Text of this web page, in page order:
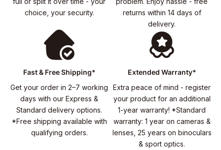
choice, your security.
returns within 14 days of
delivery.
Fast & Free Shipping*
Get your order in 2–7 working
days with our Express &
Standard delivery options.
*Free shipping available with
qualifying orders.
Extended Warranty*
Extra peace of mind - register
your product for an additional
1-year warranty! *Standard
warranty: 1 year on cameras &
lenses, 25 years on binoculars
& sport optics.